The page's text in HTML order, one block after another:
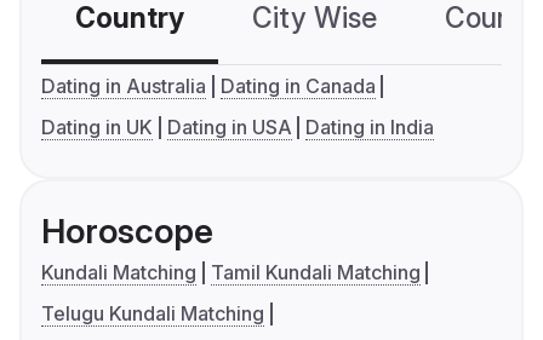
Country City Wise
Dating in Australia
Dating in Canada
Dating in UK
Dating in USA Dating in India
Horoscope
Kundali Matching
Tamil Kundali Matching
Telugu Kundali Matching